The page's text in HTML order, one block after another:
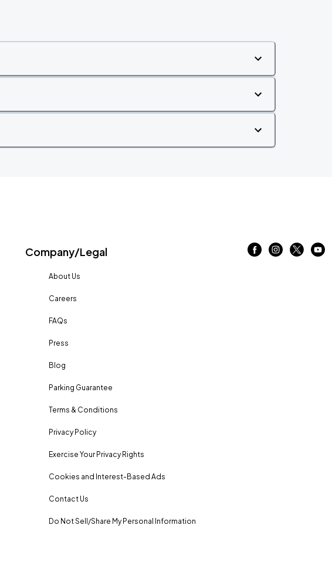
Company/Legal
About Us
Careers
FAQs
Press
Blog
Parking Guarantee
Terms & Conditions
Privacy Policy
Exercise Your Privacy Rights
Cookies and Interest-Based Ads
Contact Us
Do Not Sell/Share My Personal Information